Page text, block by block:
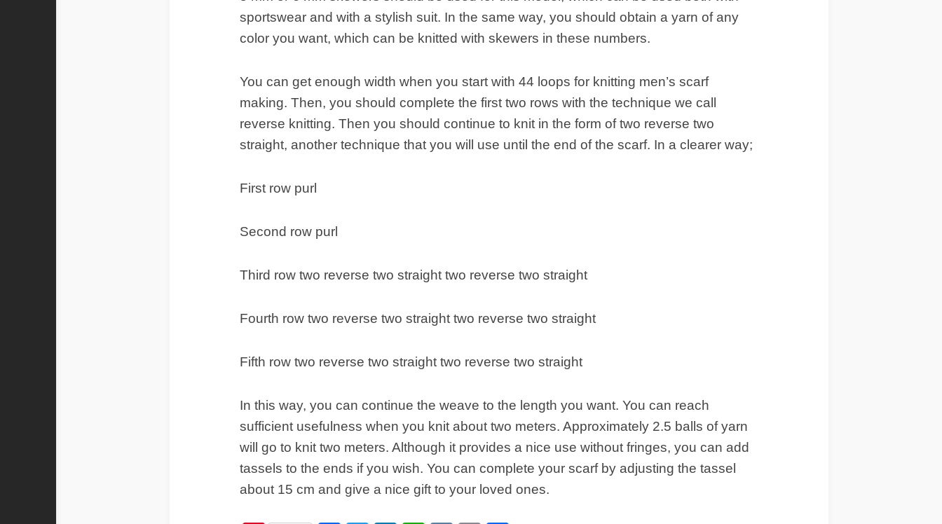
sportswear and with a stylish suit. In the same way, you should obtain a yarn of any
color you want, which can be knitted with skewers in these numbers.
You can get enough width when you start with 44 loops for knitting men’s scarf
making. Then, you should complete the first two rows with the technique we call
reverse knitting. Then you should continue to knit in the form of two reverse two
straight, another technique that you will use until the end of the scarf. In a clearer way;
First row purl
Second row purl
Third row two reverse two straight two reverse two straight
Fourth row two reverse two straight two reverse two straight
Fifth row two reverse two straight two reverse two straight
In this way, you can continue the weave to the length you want. You can reach
sufficient usefulness when you knit about two meters. Approximately 2.5 balls of yarn
will go to knit two meters. Although it provides a nice use without fringes, you can add
tassels to the ends if you wish. You can complete your scarf by adjusting the tassel
about 15 cm and give a nice gift to your loved ones.